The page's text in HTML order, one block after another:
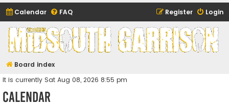
Calendar FAQ Login
Register
Midsouth Garrison
(and friends)
Board index
It is currently Sat Aug 08, 2026 8:55 pm
Calendar